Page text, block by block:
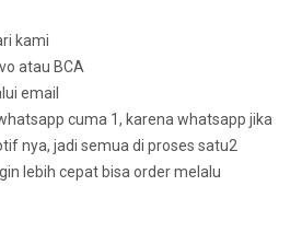
kami
atau BCA
email
cuma 1, karena whatsapp jika
nya, jadi semua di proses satu2
lebih cepat bisa order melalu